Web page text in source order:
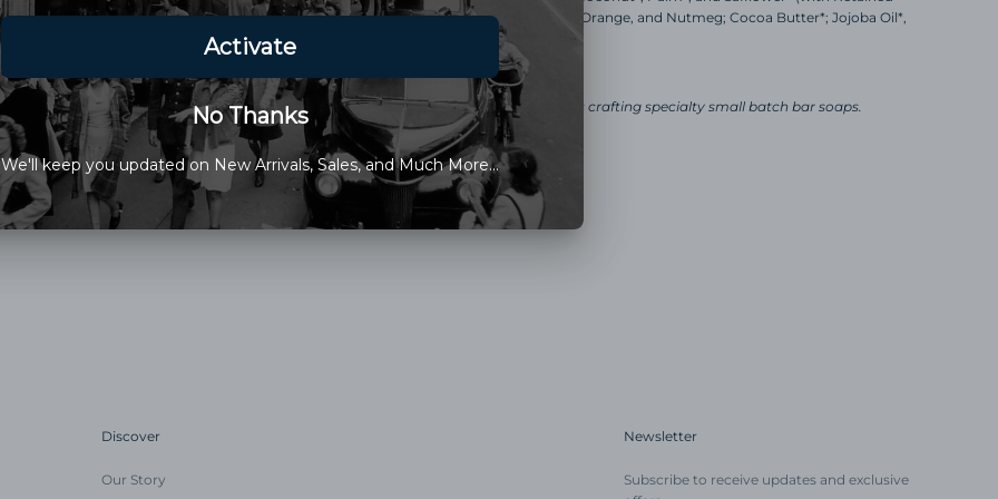
Glycerin); Aloe; Essential Oils of Bay, Clove, Orange, and Nutmeg; Cocoa Butter*; Jojoba Oil*,
Mineral Oxide Rosemary Extract
This Items Sale Is Final
Old Newport Company is a family business crafting specialty small batch bar soaps.
Discover
Our Story
Newsletter
Subscribe to receive updates and exclusive